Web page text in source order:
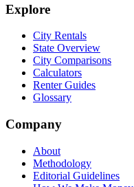
Explore
City Rentals
State Overview
City Comparisons
Calculators
Renter Guides
Glossary
Company
About
Methodology
Editorial Guidelines